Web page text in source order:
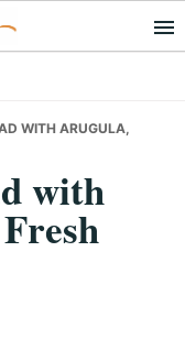
WITH ARUGULA,
with